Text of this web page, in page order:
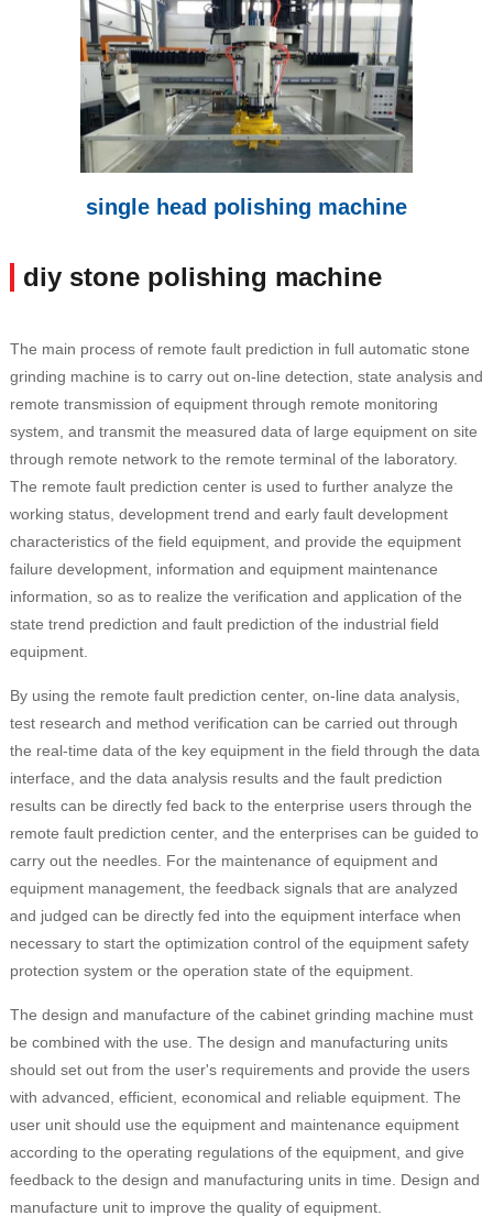
single head polishing machine
diy stone polishing machine
The main process of remote fault prediction in full automatic stone
grinding machine is to carry out on-line detection, state analysis and
remote transmission of equipment through remote monitoring
system, and transmit the measured data of large equipment on site
through remote network to the remote terminal of the laboratory.
The remote fault prediction center is used to further analyze the
working status, development trend and early fault development
characteristics of the field equipment, and provide the equipment
failure development, information and equipment maintenance
information, so as to realize the verification and application of the
state trend prediction and fault prediction of the industrial field
equipment.
By using the remote fault prediction center, on-line data analysis,
test research and method verification can be carried out through
the real-time data of the key equipment in the field through the data
interface, and the data analysis results and the fault prediction
results can be directly fed back to the enterprise users through the
remote fault prediction center, and the enterprises can be guided to
carry out the needles. For the maintenance of equipment and
equipment management, the feedback signals that are analyzed
and judged can be directly fed into the equipment interface when
necessary to start the optimization control of the equipment safety
protection system or the operation state of the equipment.
The design and manufacture of the cabinet grinding machine must
be combined with the use. The design and manufacturing units
should set out from the user's requirements and provide the users
with advanced, efficient, economical and reliable equipment. The
user unit should use the equipment and maintenance equipment
according to the operating regulations of the equipment, and give
feedback to the design and manufacturing units in time. Design and
manufacture unit to improve the quality of equipment.